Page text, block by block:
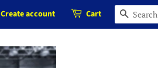
Create account Cart SEARCH